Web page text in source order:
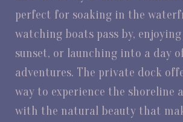
perfect for soaking in the
watching boats pass by,
sunset, or launching into a day
adventures. The private dock
way to experience the shoreline
with the natural beauty that